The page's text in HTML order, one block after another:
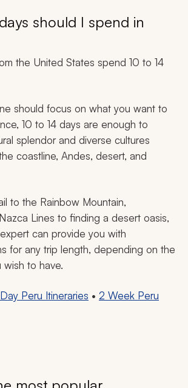
should I spend in
the United States spend 10 to 14
should focus on what you want to
10 to 14 days are enough to
splendor and diverse cultures
coastline, Andes, desert, and
to the Rainbow Mountain,
Lines to finding a desert oasis,
can provide you with
for any trip length, depending on the
to have.
Peru Itineraries • 2 Week Peru